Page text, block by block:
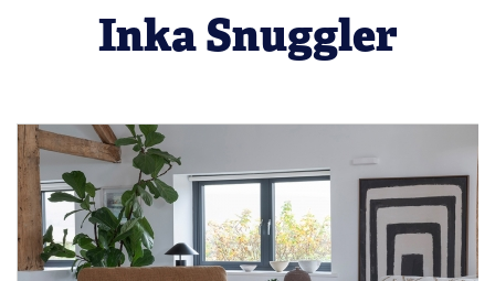
Inka Snuggler